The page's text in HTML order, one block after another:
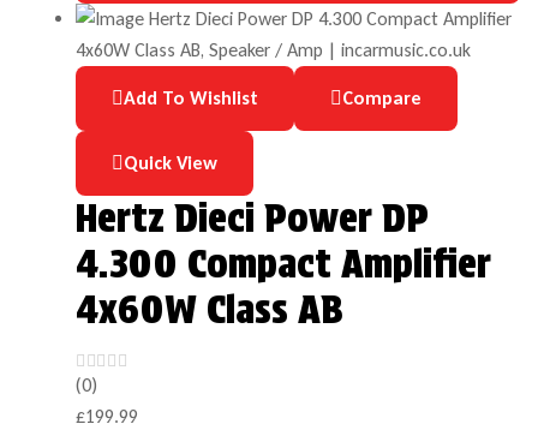
Add To Wishlist Compare
Quick View
Hertz Dieci Power DP
4.300 Compact Amplifier
4x60W Class AB
(0)
£199.99